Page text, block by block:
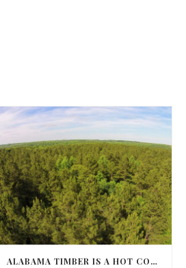
ALABAMA TIMBER IS A HOT COMMODITY